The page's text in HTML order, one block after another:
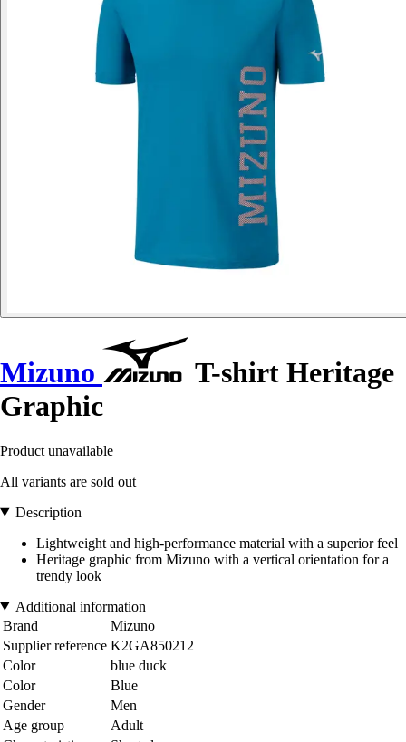
Mizuno
T-shirt Heritage
Graphic
Product unavailable
All variants are sold out
Description
Lightweight and high-performance material with a superior feel
Heritage graphic from Mizuno with a vertical orientation for a
trendy look
Additional information
Brand
Mizuno
Supplier reference K2GA850212
Color
blue duck
Color
Blue
Gender
Men
Age group
Adult